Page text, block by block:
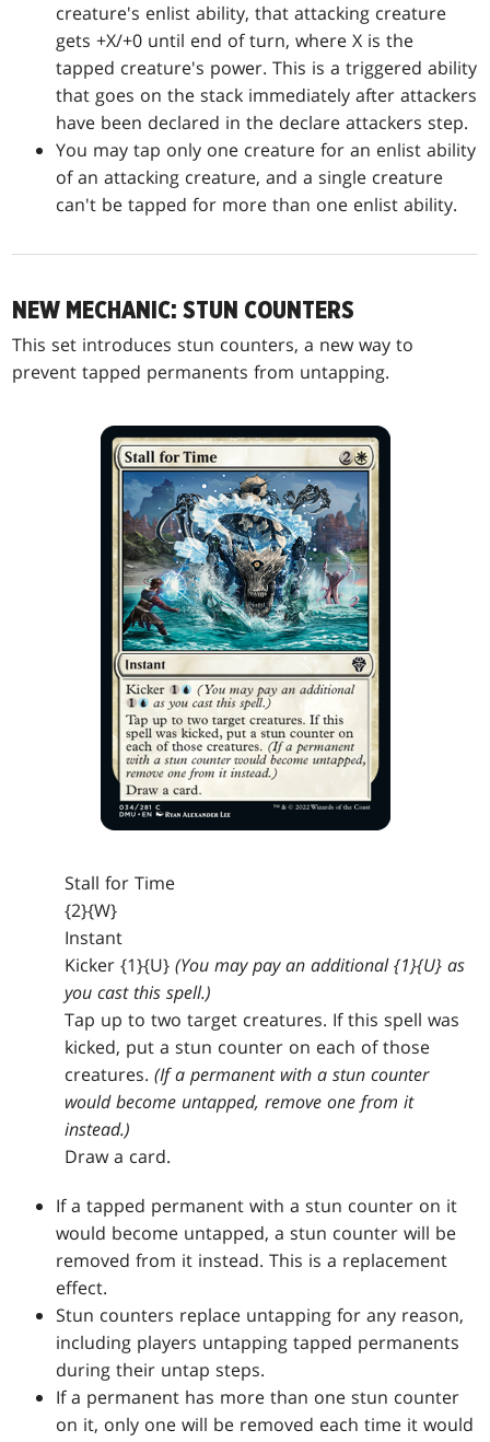
creature's enlist ability, that attacking creature
gets +X/+0 until end of turn, where X is the
tapped creature's power. This is a triggered ability
that goes on the stack immediately after attackers
have been declared in the declare attackers step.
You may tap only one creature for an enlist ability
of an attacking creature, and a single creature
can't be tapped for more than one enlist ability.
NEW MECHANIC: STUN COUNTERS
This set introduces stun counters, a new way to
prevent tapped permanents from untapping.
Stall for Time
{2}{W}
Instant
Kicker {1}{U}(You may pay an additional {1}{U} as
you cast this spell.)
Tap up to two target creatures. If this spell was
kicked, put a stun counter on each of those
creatures.(If a permanent with a stun counter
would become untapped, remove one from it
instead.)
Draw a card.
If a tapped permanent with a stun counter on it
would become untapped, a stun counter will be
removed from it instead. This is a replacement
effect.
Stun counters replace untapping for any reason,
including players untapping tapped permanents
during their untap steps.
If a permanent has more than one stun counter
on it, only one will be removed each time it would